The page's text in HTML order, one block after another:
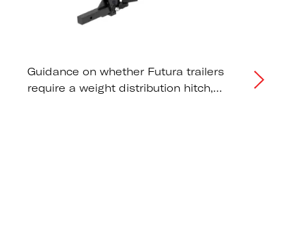
Guidance on whether Futura trailers
require a weight distribution hitch,